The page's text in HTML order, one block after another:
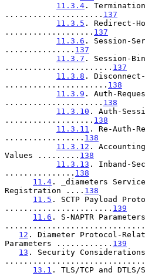
11.3.4 .
..................... 137
11.3.5 . Redirect-
................... 137
11.3.6 . Session-
............... 137
11.3.7 . Session-
....................... 137
11.3.8 . Disconnect-
...................... 138
11.3.9 . Auth-
..................... 138
11.3.10 . Auth-
................... 138
11.3.11 . Re-Auth-
................. 138
11.3.12 .
Values ......... 138
11.3.13 . Inband-
............... 138
11.4 . _diameters Service
Registration .... 138
11.5 . SCTP Payload
....................... 139
11.6 . S-NAPTR Parameters
12 . Diameter Protocol-
Parameters ............ 139
13 . Security Considerations
13.1 . TLS/TCP and DTLS/